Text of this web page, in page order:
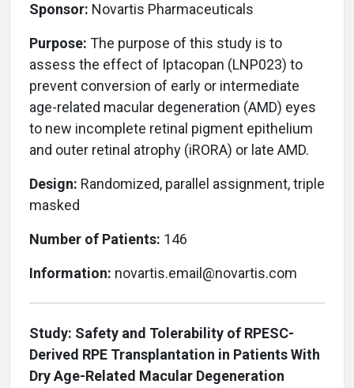
Sponsor: Novartis Pharmaceuticals
Purpose: The purpose of this study is to
assess the effect of Iptacopan (LNP023) to
prevent conversion of early or intermediate
age-related macular degeneration (AMD) eyes
to new incomplete retinal pigment epithelium
and outer retinal atrophy (iRORA) or late AMD.
Design: Randomized, parallel assignment, triple
masked
Number of Patients: 146
Information: novartis.email@novartis.com
Study: Safety and Tolerability of RPESC-
Derived RPE Transplantation in Patients With
Dry Age-Related Macular Degeneration